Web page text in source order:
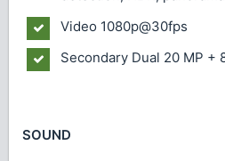
Video 1080p@30fps
Secondary Dual 20 MP +
SOUND